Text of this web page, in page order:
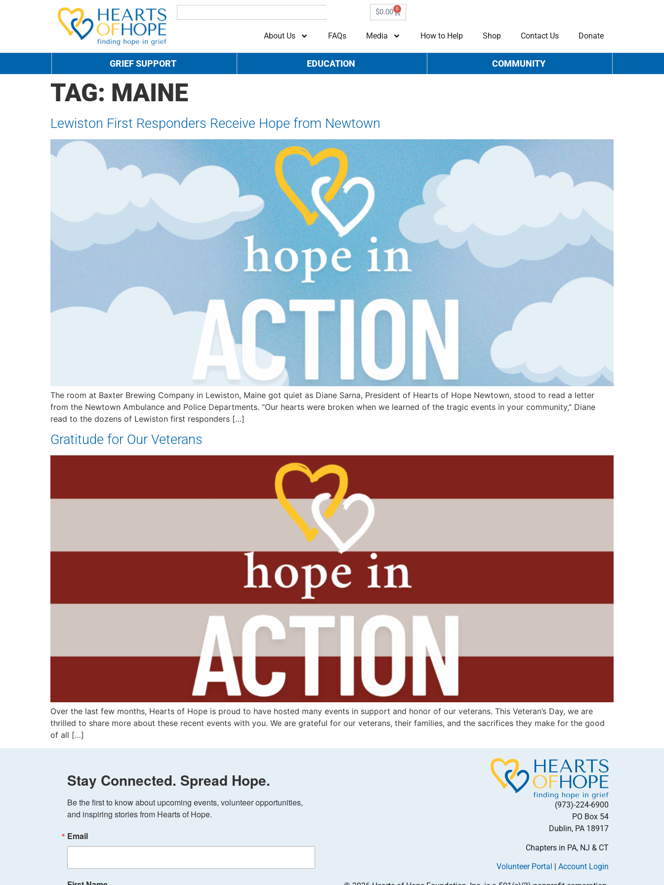
$0.00 0
About Us FAQs Media How to Help Shop Contact Us Donate
GRIEF SUPPORT EDUCATION COMMUNITY
TAG: MAINE
Lewiston First Responders Receive Hope from Newtown
The room at Baxter Brewing Company in Lewiston, Maine got quiet as Diane Sarna, President of Hearts of Hope Newtown, stood to read a letter
from the Newtown Ambulance and Police Departments. “Our hearts were broken when we learned of the tragic events in your community,” Diane
read to the dozens of Lewiston first responders […]
Gratitude for Our Veterans
Over the last few months, Hearts of Hope is proud to have hosted many events in support and honor of our veterans. This Veteran’s Day, we are
thrilled to share more about these recent events with you. We are grateful for our veterans, their families, and the sacrifices they make for the good
of all […]
Stay Connected. Spread Hope.
Be the first to know about upcoming events, volunteer opportunities,
and inspiring stories from Hearts of Hope.
Email
(973)-224-6900
PO Box 54
Dublin, PA 18917
Chapters in PA, NJ & CT
Volunteer Portal Account Login